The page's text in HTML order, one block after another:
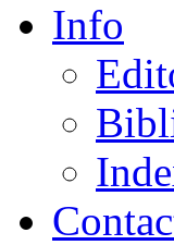
Info